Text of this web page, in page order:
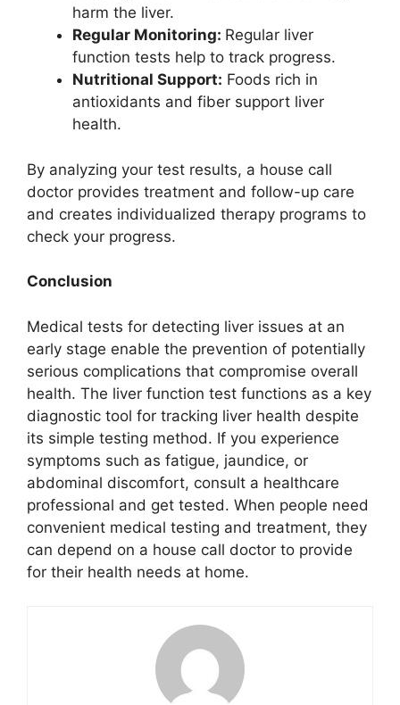
harm the liver.
Regular Monitoring: Regular liver
function tests help to track progress.
Nutritional Support: Foods rich in
antioxidants and fiber support liver
health.
By analyzing your test results, a house call
doctor provides treatment and follow-up care
and creates individualized therapy programs to
check your progress.
Conclusion
Medical tests for detecting liver issues at an
early stage enable the prevention of potentially
serious complications that compromise overall
health. The liver function test functions as a key
diagnostic tool for tracking liver health despite
its simple testing method. If you experience
symptoms such as fatigue, jaundice, or
abdominal discomfort, consult a healthcare
professional and get tested. When people need
convenient medical testing and treatment, they
can depend on a house call doctor to provide
for their health needs at home.